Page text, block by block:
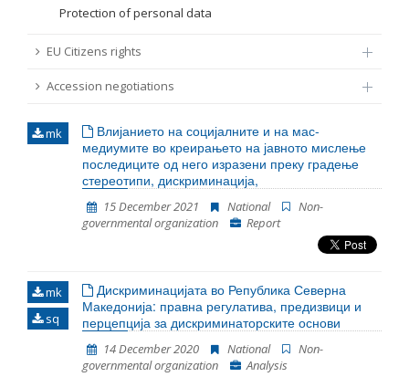
Protection of personal data
EU Citizens rights
Accession negotiations
mk
Влијанието на социјалните и на мас-
медиумите во креирањето на јавното мислење
последиците од него изразени преку градење
стереотипи, дискриминација,
15 December 2021 National
Non-
governmental organization
Report
mk
sq
Дискриминацијата во Република Северна
Македонија: правна регулатива, предизвици и
перцепција за дискриминаторските основи
14 December 2020 National
Non-
governmental organization
Analysis